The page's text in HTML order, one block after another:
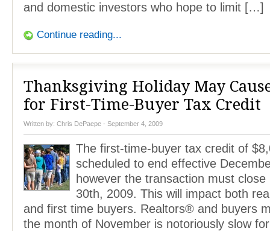
and domestic investors who hope to limit […]
Continue reading...
Thanksgiving Holiday May
for First-Time-Buyer Tax Credit
Written by: Chris DePaepe - September 4, 2009
The first-time-buyer tax credit of
scheduled to end effective
however the transaction must
30th, 2009. This will impact both
and first time buyers. Realtors® and buyers
the month of November is notoriously slow